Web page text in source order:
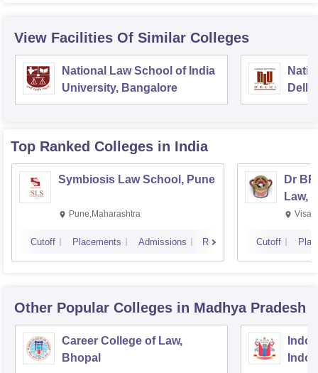
View Facilities Of Similar Colleges
National Law School of India
University, Bangalore
Delhi
Top Ranked Colleges in India
Symbiosis Law School, Pune
Pune,Maharashtra
Cutoff Placements Admissions Reviews
Dr
Law,
Cutoff
Other Popular Colleges in Madhya Pradesh
Career College of Law,
Bhopal